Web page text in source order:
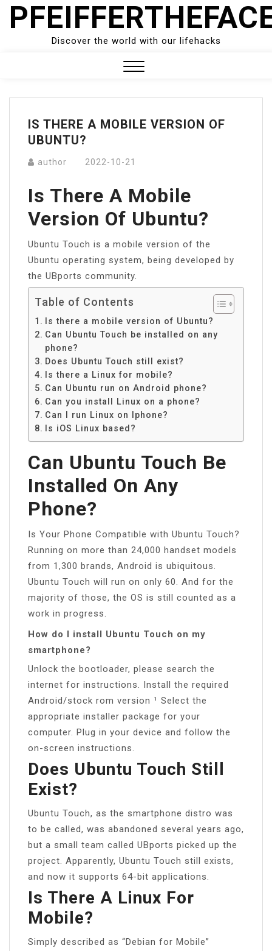
Skip
Discover the world with our lifehacks
Menu
IS THERE A MOBILE VERSION OF
UBUNTU?
author 2022-10-21
Is There A Mobile
Version Of Ubuntu?
Ubuntu Touch is a mobile version of the
Ubuntu operating system, being developed by
the UBports community.
Table of Contents
Is there a mobile version of Ubuntu?
Can Ubuntu Touch be installed on any
phone?
Does Ubuntu Touch still exist?
Is there a Linux for mobile?
Can Ubuntu run on Android phone?
Can you install Linux on a phone?
Can I run Linux on Iphone?
Is iOS Linux based?
Can Ubuntu Touch Be
Installed On Any
Phone?
Is Your Phone Compatible with Ubuntu Touch?
Running on more than 24,000 handset models
from 1,300 brands, Android is ubiquitous.
Ubuntu Touch will run on only 60. And for the
majority of those, the OS is still counted as a
work in progress.
How do I install Ubuntu Touch on my
smartphone?
Unlock the bootloader, please search the
internet for instructions. Install the required
Android/stock rom version ¹ Select the
appropriate installer package for your
computer. Plug in your device and follow the
on-screen instructions.
Does Ubuntu Touch Still
Exist?
Ubuntu Touch, as the smartphone distro was
to be called, was abandoned several years ago,
but a small team called UBports picked up the
project. Apparently, Ubuntu Touch still exists,
and now it supports 64-bit applications.
Is There A Linux For
Mobile?
Simply described as “Debian for Mobile”